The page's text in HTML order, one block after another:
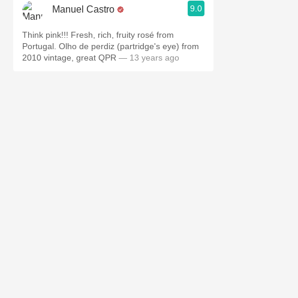
Manuel Castro 9.0
Think pink!!! Fresh, rich, fruity rosé from
Portugal. Olho de perdiz (partridge's eye) from
2010 vintage, great QPR — 13 years ago